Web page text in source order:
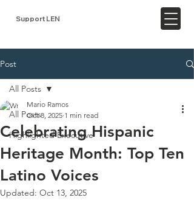
Support LEN
Post
All Posts
Highlighted Executive
All Posts
Celebrating Hispanic
Heritage Month: Top Ten
Latino Voices
Mario Ramos
Oct 8, 2025 1 min read
Updated: Oct 13, 2025